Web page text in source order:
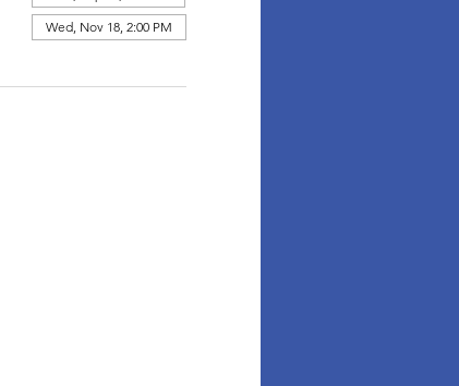
Wed, Nov 18, 2:00 PM